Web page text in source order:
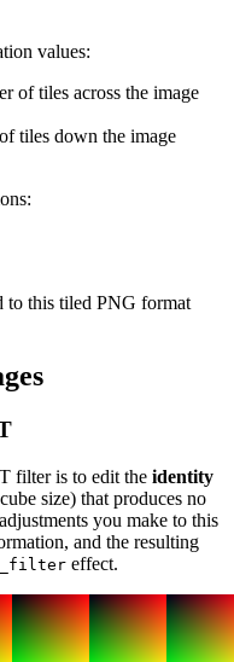
values:
of tiles across the image
tiles down the image
to this tiled PNG format
filter is to edit the identity
size) that produces no
you make to this
and the resulting
effect.